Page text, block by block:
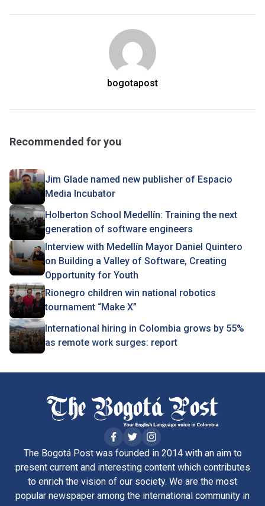
bogotapost
Recommended for you
Jim Glade named new publisher of Espacio
Media Incubator
Holberton School Medellín: Training the next
generation of software engineers
Interview with Medellín Mayor Daniel Quintero
on Building a Valley of Software, Creating
Opportunity for Youth
Rionegro children win national robotics
tournament “Make X”
International hiring in Colombia grows by 55%
as remote work surges: report
The Bogotá Post was founded in 2014 with an aim to
present current and interesting content which contributes
to enrich the vision of our society. We are the most
popular newspaper among the international community in